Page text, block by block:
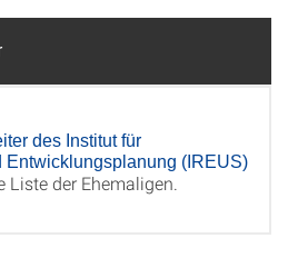
des Institut für
Entwicklungsplanung (IREUS)
Liste der Ehemaligen.